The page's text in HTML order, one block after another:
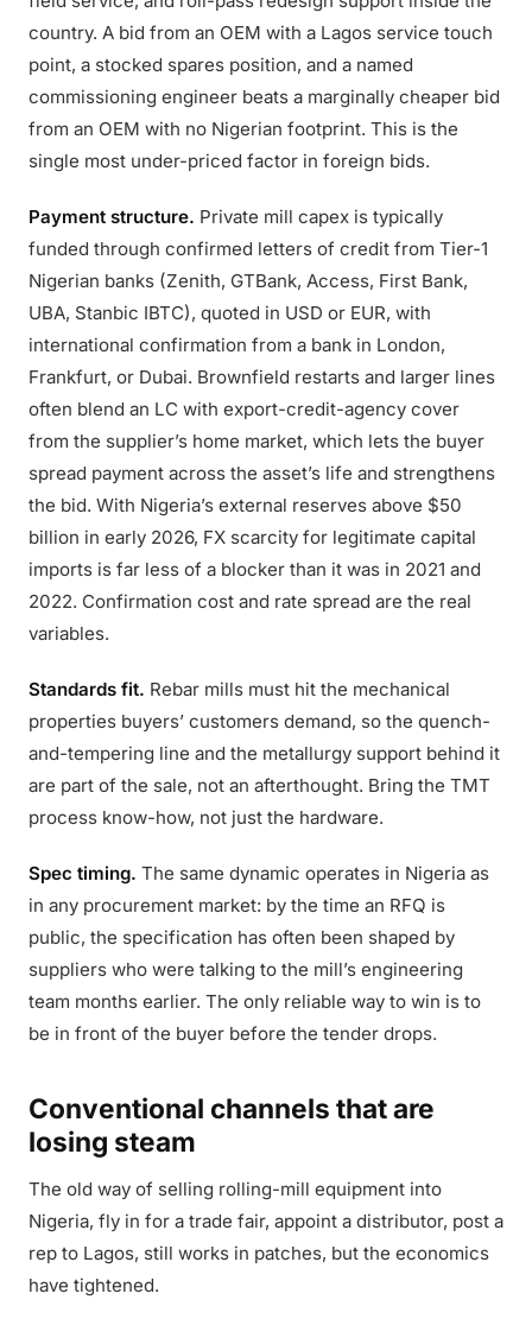
country. A bid from an OEM with a Lagos service touch
point, a stocked spares position, and a named
commissioning engineer beats a marginally cheaper bid
from an OEM with no Nigerian footprint. This is the
single most under-priced factor in foreign bids.
Payment structure. Private mill capex is typically
funded through confirmed letters of credit from Tier-1
Nigerian banks (Zenith, GTBank, Access, First Bank,
UBA, Stanbic IBTC), quoted in USD or EUR, with
international confirmation from a bank in London,
Frankfurt, or Dubai. Brownfield restarts and larger lines
often blend an LC with export-credit-agency cover
from the supplier’s home market, which lets the buyer
spread payment across the asset’s life and strengthens
the bid. With Nigeria’s external reserves above $50
billion in early 2026, FX scarcity for legitimate capital
imports is far less of a blocker than it was in 2021 and
2022. Confirmation cost and rate spread are the real
variables.
Standards fit. Rebar mills must hit the mechanical
properties buyers’ customers demand, so the quench-
and-tempering line and the metallurgy support behind it
are part of the sale, not an afterthought. Bring the TMT
process know-how, not just the hardware.
Spec timing. The same dynamic operates in Nigeria as
in any procurement market: by the time an RFQ is
public, the specification has often been shaped by
suppliers who were talking to the mill’s engineering
team months earlier. The only reliable way to win is to
be in front of the buyer before the tender drops.
Conventional channels that are
losing steam
The old way of selling rolling-mill equipment into
Nigeria, fly in for a trade fair, appoint a distributor, post a
rep to Lagos, still works in patches, but the economics
have tightened.